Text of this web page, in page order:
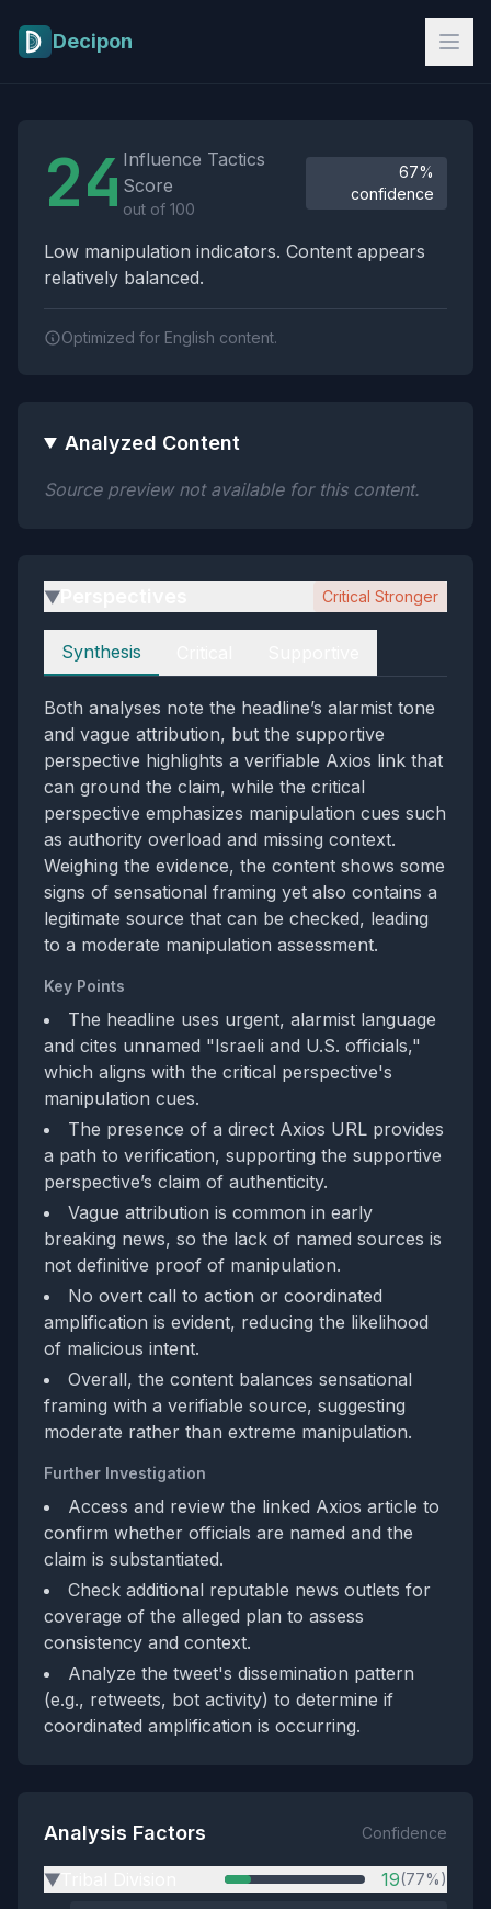
Decipon
24 Influence Tactics
Score
out of 100
67%
confidence
Low manipulation indicators. Content appears
relatively balanced.
Optimized for English content.
Analyzed Content
Source preview not available for this content.
▶ Critical Stronger
Perspectives
Synthesis
Both analyses note the headline’s alarmist tone
and vague attribution, but the supportive
perspective highlights a verifiable Axios link that
can ground the claim, while the critical
perspective emphasizes manipulation cues such
as authority overload and missing context.
Weighing the evidence, the content shows some
signs of sensational framing yet also contains a
legitimate source that can be checked, leading
to a moderate manipulation assessment.
Key Points
The headline uses urgent, alarmist language
and cites unnamed "Israeli and U.S. officials,"
which aligns with the critical perspective's
manipulation cues.
The presence of a direct Axios URL provides
a path to verification, supporting the supportive
perspective’s claim of authenticity.
Vague attribution is common in early
breaking news, so the lack of named sources is
not definitive proof of manipulation.
No overt call to action or coordinated
amplification is evident, reducing the likelihood
of malicious intent.
Overall, the content balances sensational
framing with a verifiable source, suggesting
moderate rather than extreme manipulation.
Further Investigation
Access and review the linked Axios article to
confirm whether officials are named and the
claim is substantiated.
Check additional reputable news outlets for
coverage of the alleged plan to assess
consistency and context.
Analyze the tweet's dissemination pattern
(e.g., retweets, bot activity) to determine if
coordinated amplification is occurring.
Analysis Factors Confidence
▶ 19(77%)